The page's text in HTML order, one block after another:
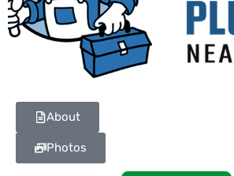
About
Photos